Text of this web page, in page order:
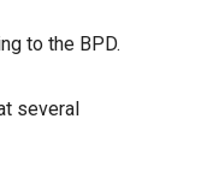
to the BPD.
several